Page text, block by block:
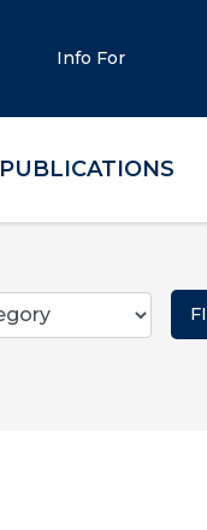
Info For
PUBLICATIONS